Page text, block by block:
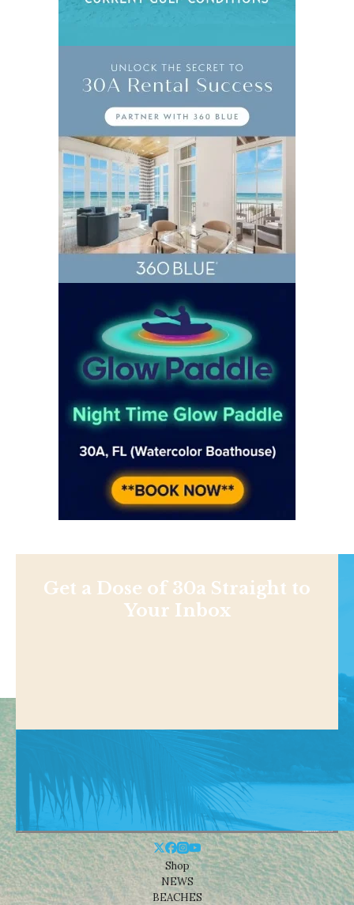
Get a Dose of 30a Straight to
Your Inbox
Shop
NEWS
BEACHES